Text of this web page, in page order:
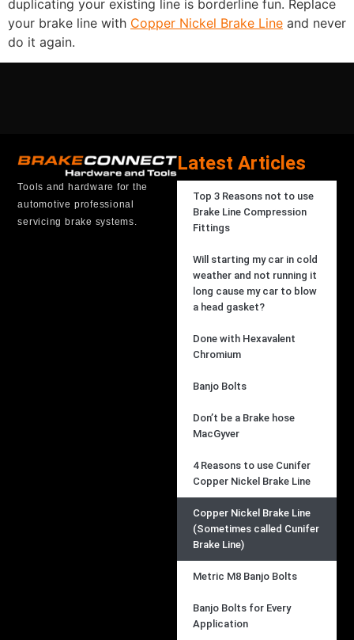
duplicating your existing line is borderline fun. Replace
your brake line with Copper Nickel Brake Line and never
do it again.
Tools and hardware for the
automotive professional
servicing brake systems.
Latest Articles
Top 3 Reasons not to use
Brake Line Compression
Fittings
Will starting my car in cold
weather and not running it
long cause my car to blow
a head gasket?
Done with Hexavalent
Chromium
Banjo Bolts
Don’t be a Brake hose
MacGyver
4 Reasons to use Cunifer
Copper Nickel Brake Line
Copper Nickel Brake Line
(Sometimes called Cunifer
Brake Line)
Metric M8 Banjo Bolts
Banjo Bolts for Every
Application